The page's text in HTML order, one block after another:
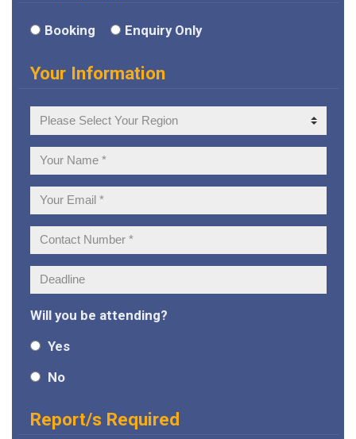
Booking Enquiry Only
Your Information
Your
Region
Your
Name:
Your
Email:
Contact
Number:
Deadline:
Will you be attending?
Yes
No
Report/s Required